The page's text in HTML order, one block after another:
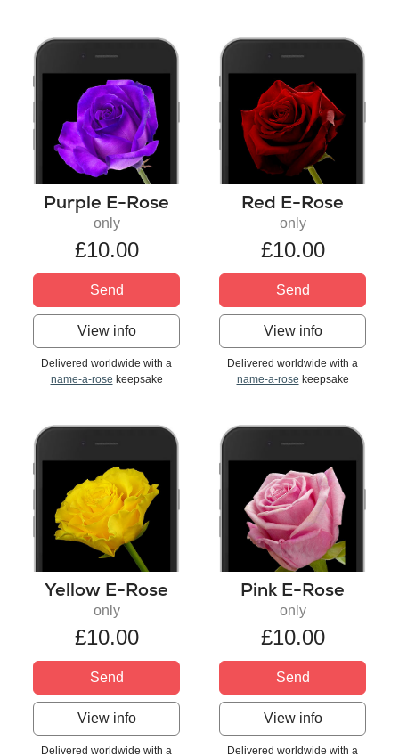
Purple E-Rose
only
£10.00
Send
View info
Delivered worldwide with a
name-a-rose keepsake
Red E-Rose
only
£10.00
Send
View info
Delivered worldwide with a
name-a-rose keepsake
Yellow E-Rose
only
£10.00
Send
View info
Delivered worldwide with a
Pink E-Rose
only
£10.00
Send
View info
Delivered worldwide with a